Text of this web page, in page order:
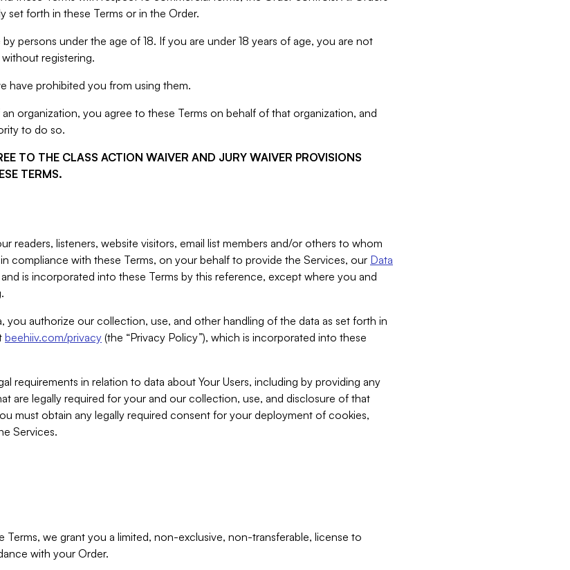
set forth in these Terms or in the Order.
persons under the age of 18. If you are under 18 years of age, you are not
registering.
have prohibited you from using them.
organization, you agree to these Terms on behalf of that organization, and
to do so.
TO THE CLASS ACTION WAIVER AND JURY WAIVER PROVISIONS
TERMS.
readers, listeners, website visitors, email list members and/or others to whom
compliance with these Terms, on your behalf to provide the Services, our Data
and is incorporated into these Terms by this reference, except where you and
you authorize our collection, use, and other handling of the data as set forth in
beehiiv.com/privacy (the “Privacy Policy”), which is incorporated into these
requirements in relation to data about Your Users, including by providing any
are legally required for your and our collection, use, and disclosure of that
must obtain any legally required consent for your deployment of cookies,
Services.
we grant you a limited, non-exclusive, non-transferable, license to
with your Order.